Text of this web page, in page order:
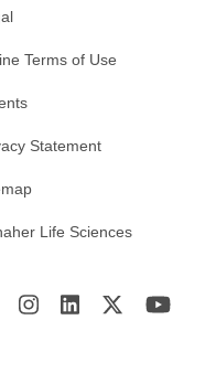
Terms of Use
Statement
Life Sciences